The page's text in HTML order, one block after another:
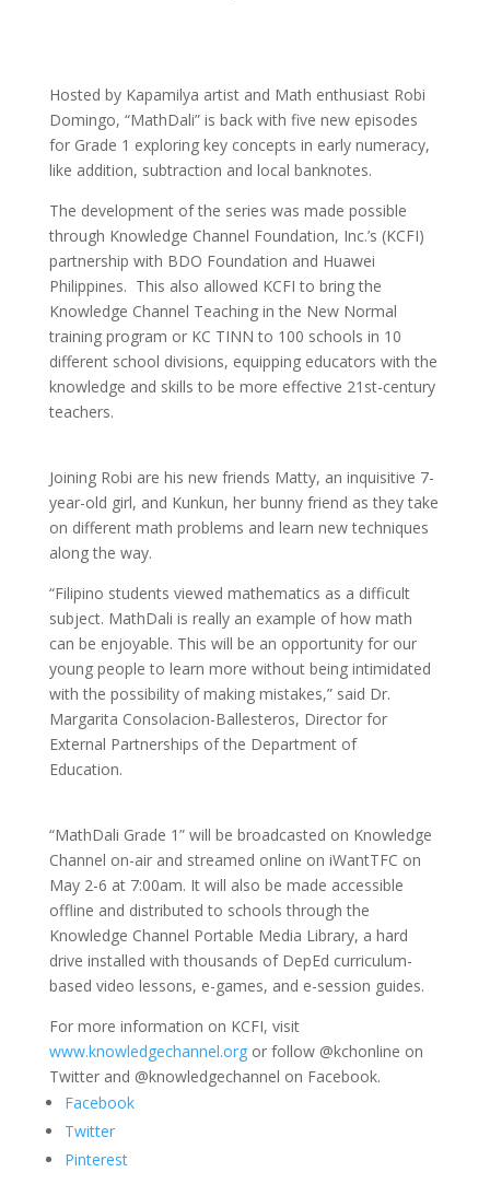
Hosted by Kapamilya artist and Math enthusiast Robi
Domingo, “MathDali” is back with five new episodes
for Grade 1 exploring key concepts in early numeracy,
like addition, subtraction and local banknotes.
The development of the series was made possible
through Knowledge Channel Foundation, Inc.’s (KCFI)
partnership with BDO Foundation and Huawei
Philippines. This also allowed KCFI to bring the
Knowledge Channel Teaching in the New Normal
training program or KC TINN to 100 schools in 10
different school divisions, equipping educators with the
knowledge and skills to be more effective 21st-century
teachers.
Joining Robi are his new friends Matty, an inquisitive 7-
year-old girl, and Kunkun, her bunny friend as they take
on different math problems and learn new techniques
along the way.
“Filipino students viewed mathematics as a difficult
subject. MathDali is really an example of how math
can be enjoyable. This will be an opportunity for our
young people to learn more without being intimidated
with the possibility of making mistakes,” said Dr.
Margarita Consolacion-Ballesteros, Director for
External Partnerships of the Department of
Education.
“MathDali Grade 1” will be broadcasted on Knowledge
Channel on-air and streamed online on iWantTFC on
May 2-6 at 7:00am. It will also be made accessible
offline and distributed to schools through the
Knowledge Channel Portable Media Library, a hard
drive installed with thousands of DepEd curriculum-
based video lessons, e-games, and e-session guides.
For more information on KCFI, visit
www.knowledgechannel.orgor follow @kchonline on
Twitter and @knowledgechannel on Facebook.
Facebook
Twitter
Pinterest